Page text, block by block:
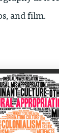
and film.